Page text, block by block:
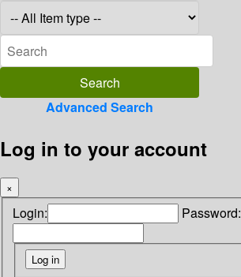
Advanced Search
Log in to your account
×
Login: Password: